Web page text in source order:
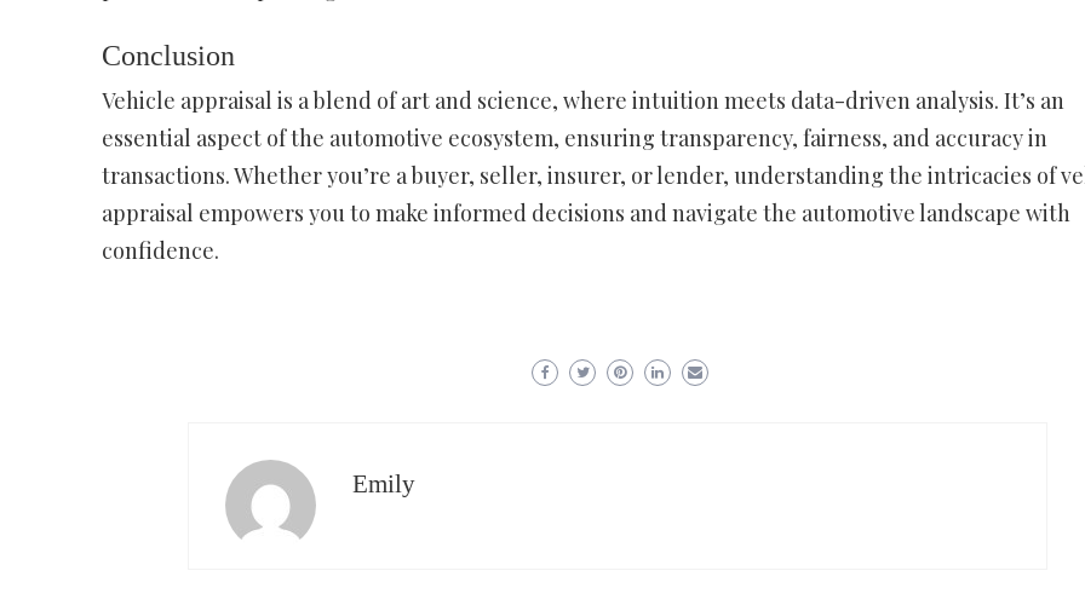
Conclusion
Vehicle appraisal is a blend of art and science, where intuition meets data-driven analysis. It’s an
essential aspect of the automotive ecosystem, ensuring transparency, fairness, and accuracy in
transactions. Whether you’re a buyer, seller, insurer, or lender, understanding the intricacies of
appraisal empowers you to make informed decisions and navigate the automotive landscape with
confidence.
Emily